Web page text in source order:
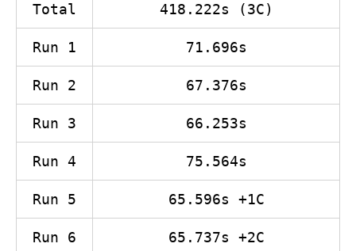
Total 418.222s (3C)
Run 1 71.696s
Run 2 67.376s
Run 3 66.253s
Run 4 75.564s
Run 5 65.596s +1C
Run 6 65.737s +2C